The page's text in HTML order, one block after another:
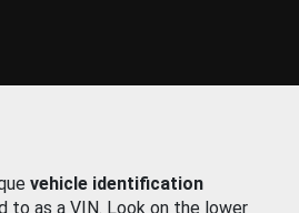
vehicle identification
to as a VIN. Look on the lower